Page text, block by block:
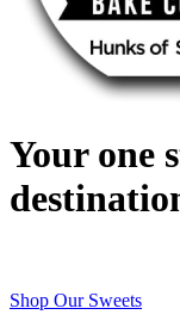
Your one
Shop Our Sweets